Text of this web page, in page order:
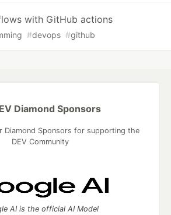
with GitHub actions
#devops #github
Diamond Sponsors
Diamond Sponsors for supporting the
DEV Community
AI is the official AI Model